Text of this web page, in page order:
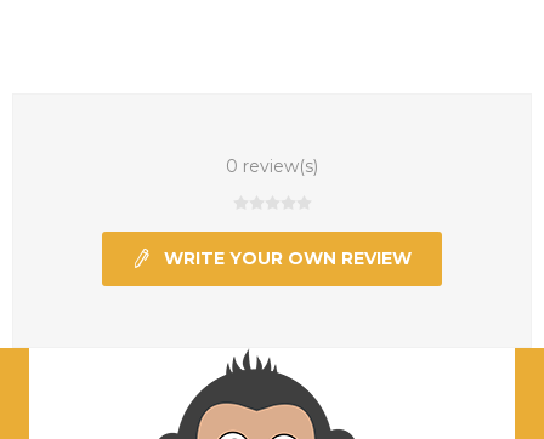
0 review(s)
WRITE YOUR OWN REVIEW